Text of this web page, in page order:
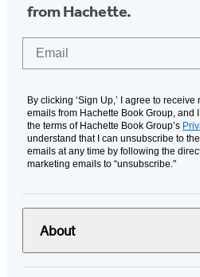
from Hachette.
By clicking ‘Sign Up,’ I agree to
emails from Hachette Book Group, and
the terms of Hachette Book Group’s
understand that I can unsubscribe to
emails at any time by following the
marketing emails to “unsubscribe."
About